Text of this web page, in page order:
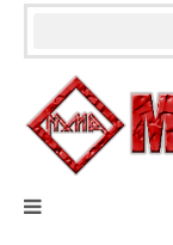
Skip